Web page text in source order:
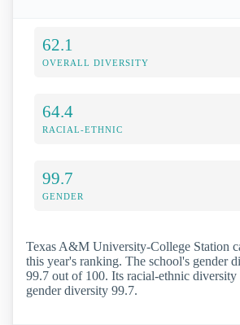
62.1
OVERALL DIVERSITY
64.4
RACIAL-ETHNIC
99.7
GENDER
Texas A&M University-College Station
this year's ranking. The school's gender
99.7 out of 100. Its racial-ethnic diversity
gender diversity 99.7.